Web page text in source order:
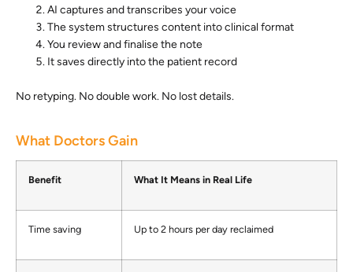
AI captures and transcribes your voice
The system structures content into clinical format
You review and finalise the note
It saves directly into the patient record
No retyping. No double work. No lost details.
What Doctors Gain
Benefit What It Means in Real Life
Time saving Up to 2 hours per day reclaimed